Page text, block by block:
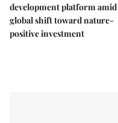
development platform amid
global shift toward nature-
positive investment